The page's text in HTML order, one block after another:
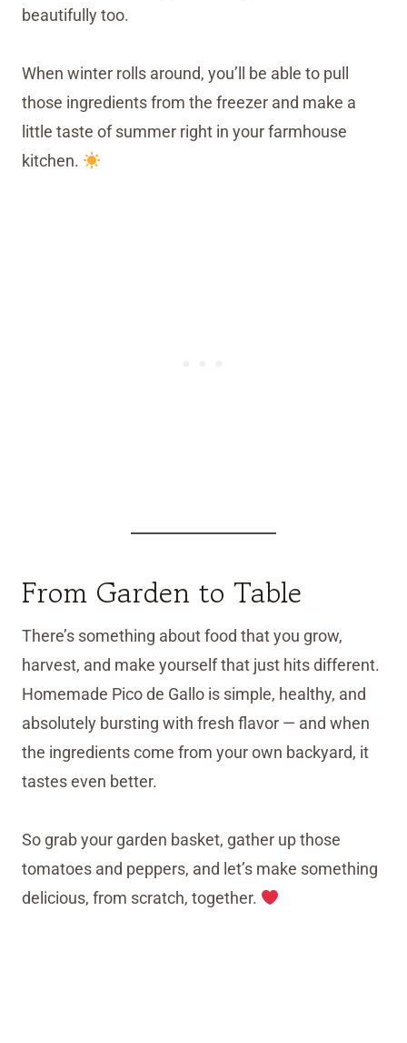
beautifully too.
When winter rolls around, you’ll be able to pull
those ingredients from the freezer and make a
little taste of summer right in your farmhouse
kitchen.
From Garden to Table
There’s something about food that you grow,
harvest, and make yourself that just hits different.
Homemade Pico de Gallo is simple, healthy, and
absolutely bursting with fresh flavor — and when
the ingredients come from your own backyard, it
tastes even better.
So grab your garden basket, gather up those
tomatoes and peppers, and let’s make something
delicious, from scratch, together.